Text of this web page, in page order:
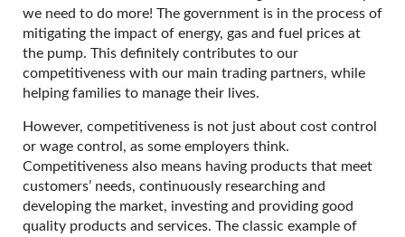
we need to do more! The government is in the process of
mitigating the impact of energy, gas and fuel prices at
the pump. This definitely contributes to our
competitiveness with our main trading partners, while
helping families to manage their lives.
However, competitiveness is not just about cost control
or wage control, as some employers think.
Competitiveness also means having products that meet
customers’ needs, continuously researching and
developing the market, investing and providing good
quality products and services. The classic example of